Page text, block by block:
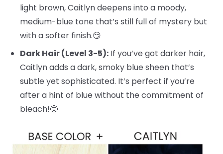
light brown, Caitlyn deepens into a moody,
medium-blue tone that’s still full of mystery but
with a softer finish.😏
Dark Hair (Level 3-5): If you’ve got darker hair,
Caitlyn adds a dark, smoky blue sheen that’s
subtle yet sophisticated. It’s perfect if you’re
after a hint of blue without the commitment of
bleach!🤩